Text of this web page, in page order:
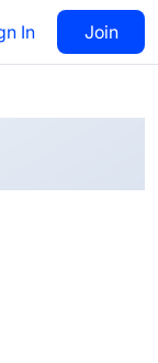
In Join
Follow